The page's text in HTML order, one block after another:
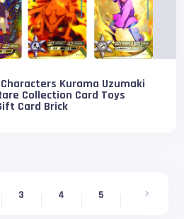
Kurama Uzumaki
Collection Card Toys
Card Brick
3 4 5